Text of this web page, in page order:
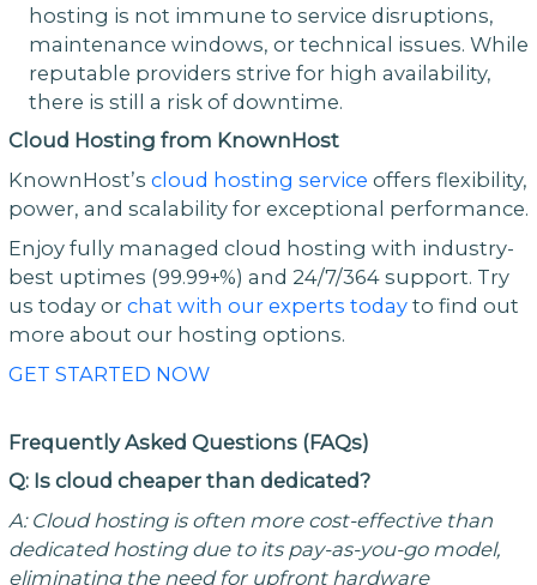
hosting is not immune to service disruptions,
maintenance windows, or technical issues. While
reputable providers strive for high availability,
there is still a risk of downtime.
Cloud Hosting from KnownHost
KnownHost’s cloud hosting service offers flexibility,
power, and scalability for exceptional performance.
Enjoy fully managed cloud hosting with industry-
best uptimes (99.99+%) and 24/7/364 support. Try
us today or chat with our experts todayto find out
more about our hosting options.
GET STARTED NOW
Frequently Asked Questions (FAQs)
Q: Is cloud cheaper than dedicated?
A: Cloud hosting is often more cost-effective than
dedicated hosting due to its pay-as-you-go model,
eliminating the need for upfront hardware